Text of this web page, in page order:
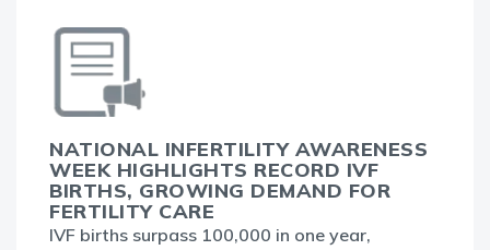
NATIONAL INFERTILITY AWARENESS
WEEK HIGHLIGHTS RECORD IVF
BIRTHS, GROWING DEMAND FOR
FERTILITY CARE
IVF births surpass 100,000 in one year,